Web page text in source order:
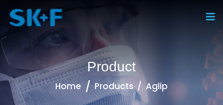
Product
Home Products Aglip